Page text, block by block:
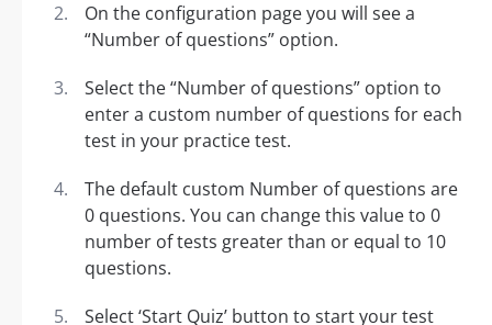
On the configuration page you will see a
“Number of questions” option.
Select the “Number of questions” option to
enter a custom number of questions for each
test in your practice test.
The default custom Number of questions are
0 questions. You can change this value to 0
number of tests greater than or equal to 10
questions.
Select ‘Start Quiz’ button to start your test